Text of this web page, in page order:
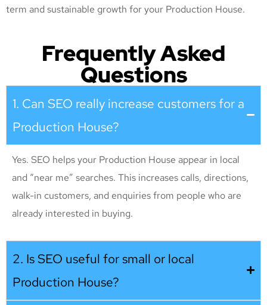
term and sustainable growth for your Production House.
Frequently Asked
Questions
1. Can SEO really increase customers for a
Production House?
Yes. SEO helps your Production House appear in local
and “near me” searches. This increases calls, directions,
walk-in customers, and enquiries from people who are
already interested in buying.
2. Is SEO useful for small or local
Production House?